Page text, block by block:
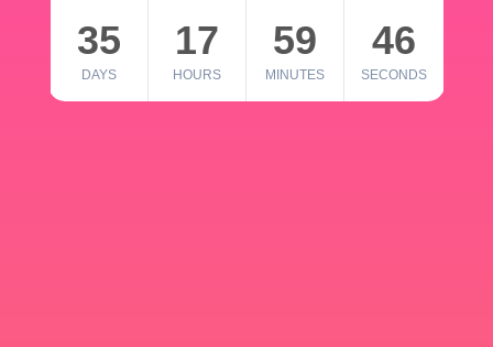
35
DAYS
17
HOURS
59
MINUTES
46
SECONDS